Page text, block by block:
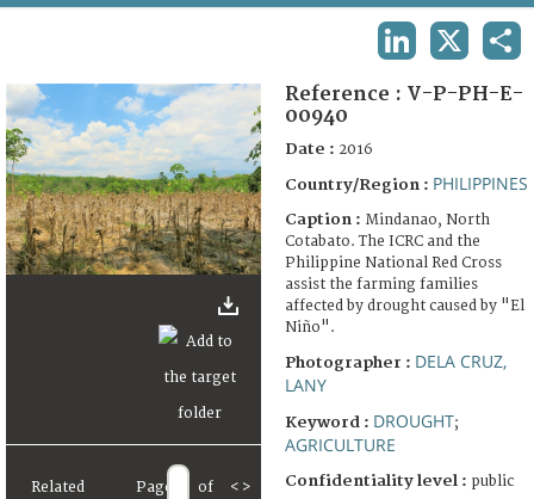
FAQ
Related Page of < >
Reference : V-P-PH-E-
00940
Date : 2016
Country/Region : PHILIPPINES
Caption : Mindanao, North
Cotabato. The ICRC and the
Philippine National Red Cross
assist the farming families
affected by drought caused by "El
Niño".
Photographer : DELA CRUZ,
LANY
Keyword : DROUGHT;
AGRICULTURE
Confidentiality level : public